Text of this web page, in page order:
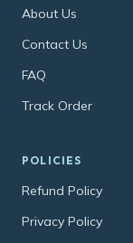
About Us
Contact Us
FAQ
Track Order
POLICIES
Refund Policy
Privacy Policy